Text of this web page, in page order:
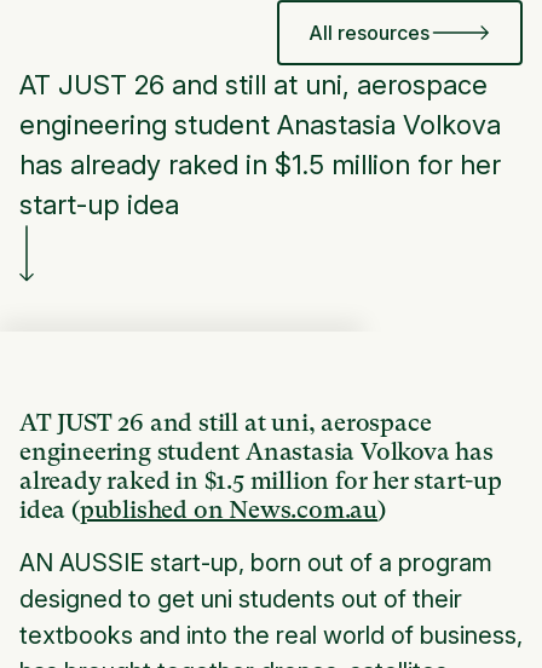
All resources
AT JUST 26 and still at uni, aerospace
engineering student Anastasia Volkova
has already raked in $1.5 million for her
start-up idea
AT JUST 26 and still at uni, aerospace
engineering student Anastasia Volkova has
already raked in $1.5 million for her start-up
idea (published on News.com.au)
AN AUSSIE start-up, born out of a program
designed to get uni students out of their
textbooks and into the real world of business,